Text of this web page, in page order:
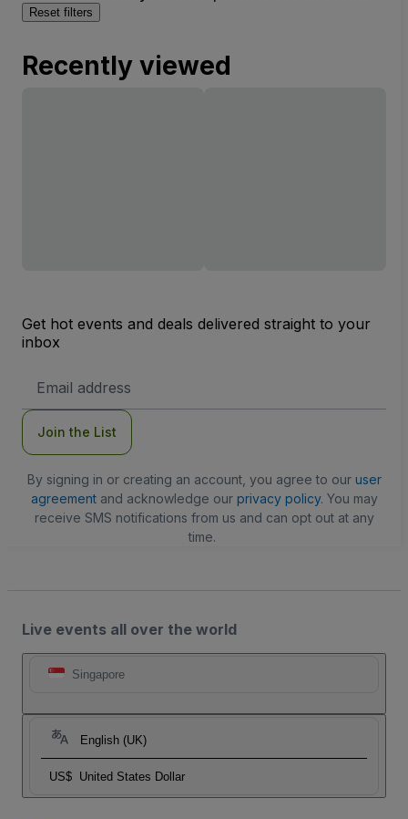
Reset filters
Recently viewed
Get hot events and deals delivered straight to your
inbox
Address
Join the List
By signing in or creating an account, you agree to our user
agreementand acknowledge our privacy policy. You may
receive SMS notifications from us and can opt out at any
time.
Live events all over the world
Singapore
English (UK)
US$ United States Dollar